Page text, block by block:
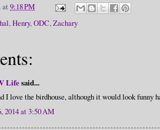
at 9:18 PM
,Henry,ODC,Zachary
Lifesaid...
I love the birdhouse, although it would look funny
2014 at 3:50 AM